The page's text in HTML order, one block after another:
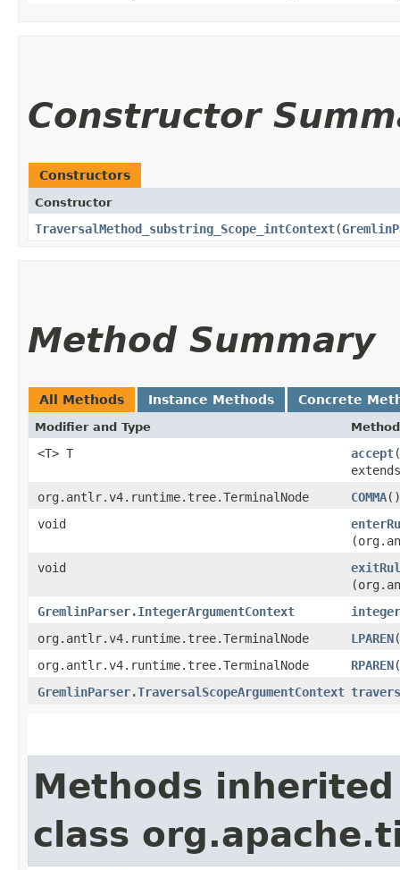
Constructor
Constructors
Constructor
TraversalMethod_substring_Scope_intContext​(
Method Summary
All Methods Instance Methods Concrete
Modifier and Type Method
<T> T accept
org.antlr.v4.runtime.tree.TerminalNode
COMMA()
void
void
GremlinParser.IntegerArgumentContext
org.antlr.v4.runtime.tree.TerminalNode
LPAREN
org.antlr.v4.runtime.tree.TerminalNode
RPAREN
GremlinParser.TraversalScopeArgumentContext
Methods
class